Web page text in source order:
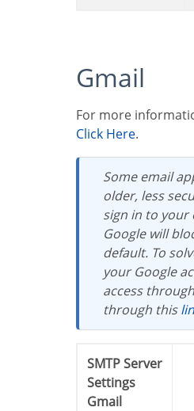
Gmail
For more
Click Here.
Some email applications uses
older, less
sign in to your
Google will
default. To
your Google
access
through this
SMTP Server
Settings
Gmail